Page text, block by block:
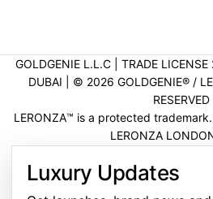
GOLDGENIE L.L.C | TRADE
DUBAI | ©️ 2026 GOLDGENIE®️ /
RESERVED
LERONZA™️ is a protected
LERONZA
VERIFICATION
Luxury Updates